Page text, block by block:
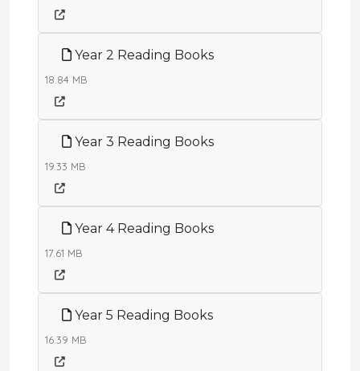
Year 2 Reading Books
18.84 MB
Year 3 Reading Books
19.33 MB
Year 4 Reading Books
17.61 MB
Year 5 Reading Books
16.39 MB